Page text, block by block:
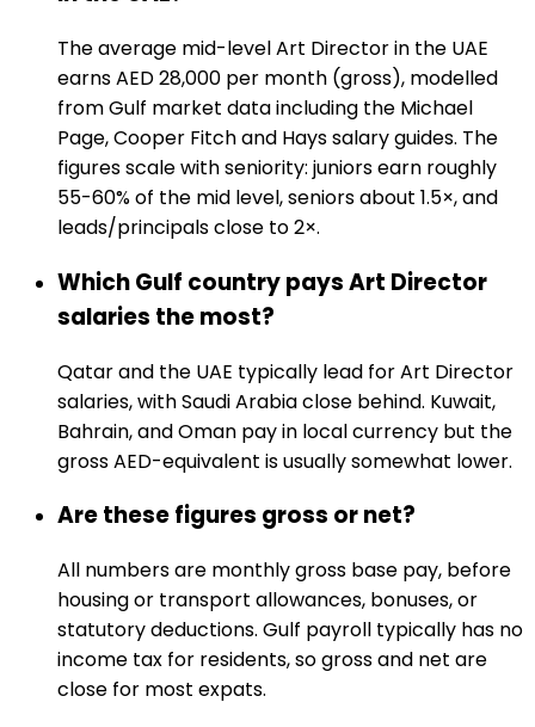
The average mid-level Art Director in the UAE
earns AED 28,000 per month (gross), modelled
from Gulf market data including the Michael
Page, Cooper Fitch and Hays salary guides. The
figures scale with seniority: juniors earn roughly
55-60% of the mid level, seniors about 1.5×, and
leads/principals close to 2×.
Which Gulf country pays Art Director
salaries the most?
Qatar and the UAE typically lead for Art Director
salaries, with Saudi Arabia close behind. Kuwait,
Bahrain, and Oman pay in local currency but the
gross AED-equivalent is usually somewhat lower.
Are these figures gross or net?
All numbers are monthly gross base pay, before
housing or transport allowances, bonuses, or
statutory deductions. Gulf payroll typically has no
income tax for residents, so gross and net are
close for most expats.